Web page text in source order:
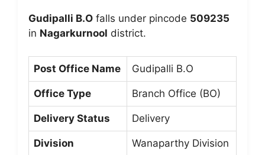
Gudipalli B.O falls under pincode 509235
in Nagarkurnool district.
Post Office Name Gudipalli B.O
Office Type Branch Office (BO)
Delivery Status Delivery
Division Wanaparthy Division